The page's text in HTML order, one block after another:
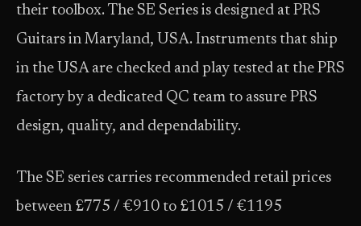
their toolbox. The SE Series is designed at PRS
Guitars in Maryland, USA. Instruments that ship
in the USA are checked and play tested at the PRS
factory by a dedicated QC team to assure PRS
design, quality, and dependability.
The SE series carries recommended retail prices
between £775 / €910 to £1015 / €1195